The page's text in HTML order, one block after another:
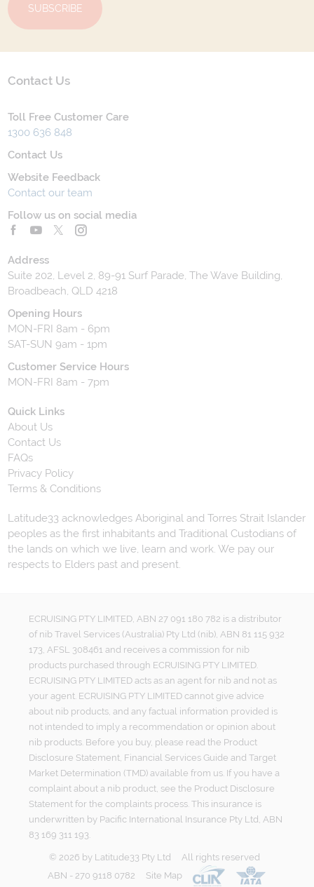
SUBSCRIBE
Contact Us
Toll Free Customer Care
1300 636 848
Contact Us
Website Feedback
Contact our team
Follow us on social media
Address
Suite 202, Level 2, 89-91 Surf Parade, The Wave Building,
Broadbeach, QLD 4218
Opening Hours
MON-FRI 8am - 6pm
SAT-SUN 9am - 1pm
Customer Service Hours
MON-FRI 8am - 7pm
Quick Links
About Us
Contact Us
FAQs
Privacy Policy
Terms & Conditions
Latitude33 acknowledges Aboriginal and Torres Strait Islander
peoples as the first inhabitants and Traditional Custodians of
the lands on which we live, learn and work. We pay our
respects to Elders past and present.
ECRUISING PTY LIMITED, ABN 27 091 180 782 is a distributor
of nib Travel Services (Australia) Pty Ltd (nib), ABN 81 115 932
173, AFSL 308461 and receives a commission for nib
products purchased through ECRUISING PTY LIMITED.
ECRUISING PTY LIMITED acts as an agent for nib and not as
your agent. ECRUISING PTY LIMITED cannot give advice
about nib products, and any factual information provided is
not intended to imply a recommendation or opinion about
nib products. Before you buy, please read the Product
Disclosure Statement, Financial Services Guide and Target
Market Determination (TMD) available from us. If you have a
complaint about a nib product, see the Product Disclosure
Statement for the complaints process. This insurance is
underwritten by Pacific International Insurance Pty Ltd, ABN
83 169 311 193.
© 2026 by Latitude33 Pty Ltd
All rights reserved
ABN - 270 9118 0782
Site Map